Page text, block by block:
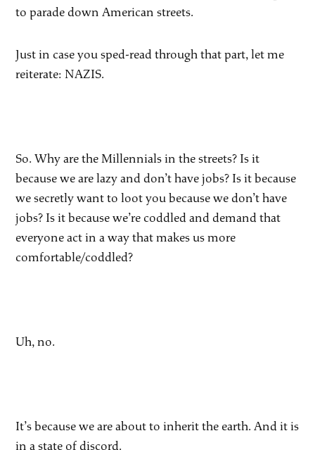
to parade down American streets.
Just in case you sped-read through that part, let me
reiterate: NAZIS.
So. Why are the Millennials in the streets? Is it
because we are lazy and don’t have jobs? Is it because
we secretly want to loot you because we don’t have
jobs? Is it because we’re coddled and demand that
everyone act in a way that makes us more
comfortable/coddled?
Uh, no.
It’s because we are about to inherit the earth. And it is
in a state of discord.